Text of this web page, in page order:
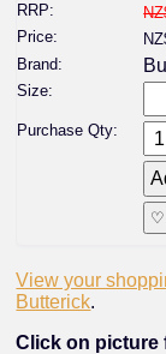
RRP:
Price:
Brand:
Size:
Purchase Qty:
♡
View your
Butterick.
Click on picture